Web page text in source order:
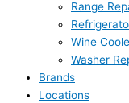
Range
Wine
Washer
Brands
Locations